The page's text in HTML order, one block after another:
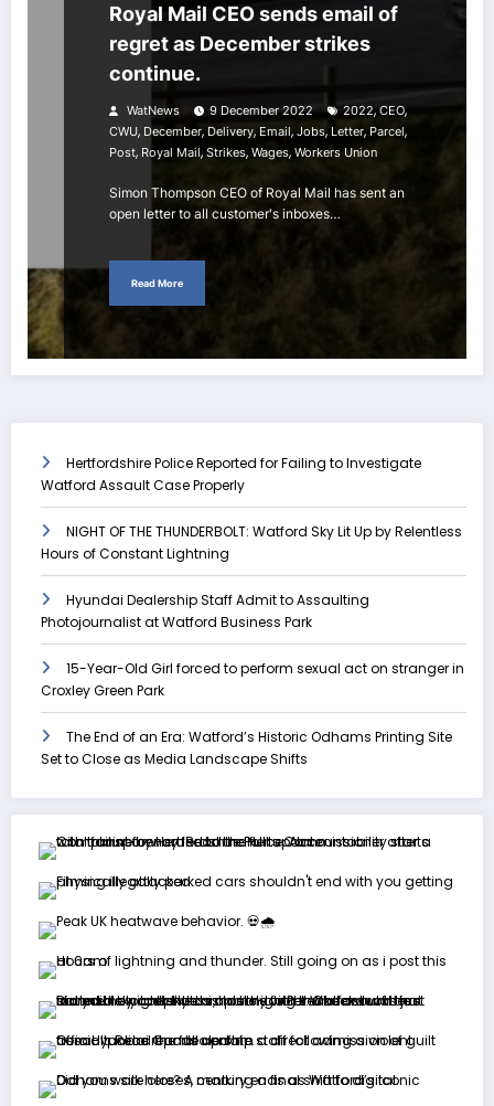
Royal Mail CEO sends email of
regret as December strikes
continue.
WatNews 9 December 2022 2022, CEO,
CWU, December, Delivery, Email , Jobs, Letter, Parcel ,
Post, Royal Mail , Strikes, Wages, Workers Union
Simon Thompson CEO of Royal Mail has sent an
open letter to all customer's inboxes…
Read More
Hertfordshire Police Reported for Failing to Investigate
Watford Assault Case Properly
NIGHT OF THE THUNDERBOLT: Watford Sky Lit Up by Relentless
Hours of Constant Lightning
Hyundai Dealership Staff Admit to Assaulting
Photojournalist at Watford Business Park
15-Year-Old Girl forced to perform sexual act on stranger in
Croxley Green Park
The End of an Era: Watford’s Historic Odhams Printing Site
Set to Close as Media Landscape Shifts